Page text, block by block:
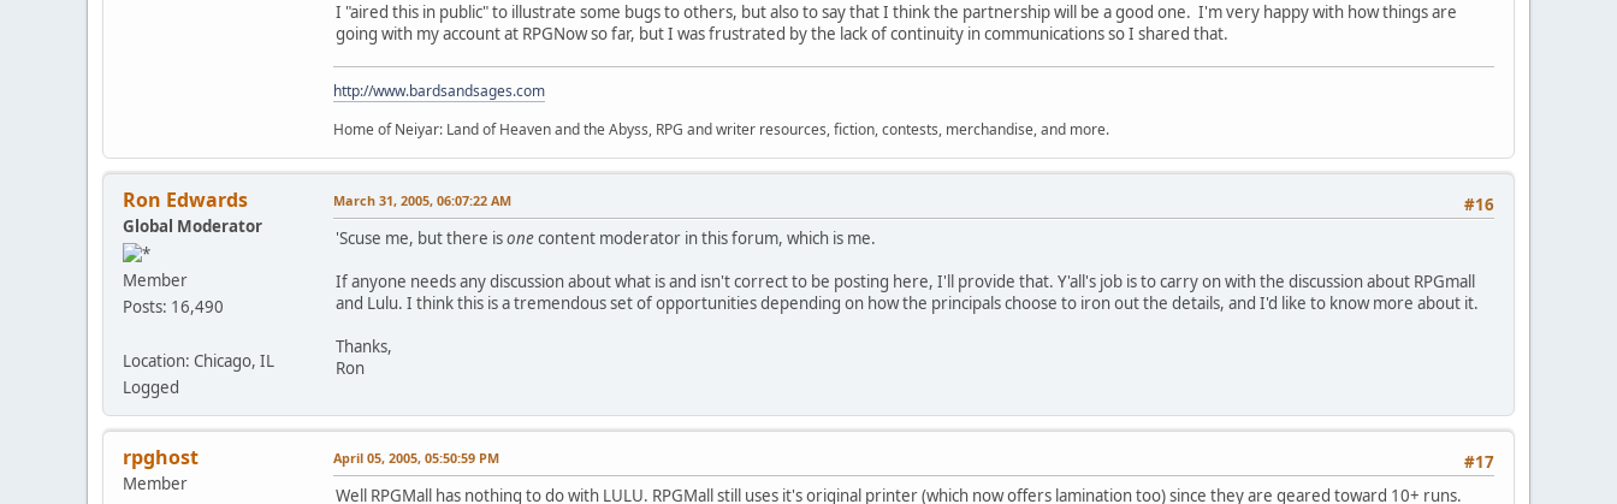
I "aired this in public" to illustrate some bugs to others, but also to say that I think the partnership will be a good one. I'm very happy with how things are
going with my account at RPGNow so far, but I was frustrated by the lack of continuity in communications so I shared that.
http://www.bardsandsages.com
Home of Neiyar: Land of Heaven and the Abyss, RPG and writer resources, fiction, contests, merchandise, and more.
Ron Edwards
Global Moderator
Member
Posts: 16,490
Location: Chicago, IL
Logged
#16
March 31, 2005, 06:07:22 AM
'Scuse me, but there isonecontent moderator in this forum, which is me.
If anyone needs any discussion about what is and isn't correct to be posting here, I'll provide that. Y'all's job is to carry on with the discussion about RPGmall
and Lulu. I think this is a tremendous set of opportunities depending on how the principals choose to iron out the details, and I'd like to know more about it.
Thanks,
Ron
rpghost
Member
#17
April 05, 2005, 05:50:59 PM
Well RPGMall has nothing to do with LULU. RPGMall still uses it's original printer (which now offers lamination too) since they are geared toward 10+ runs.